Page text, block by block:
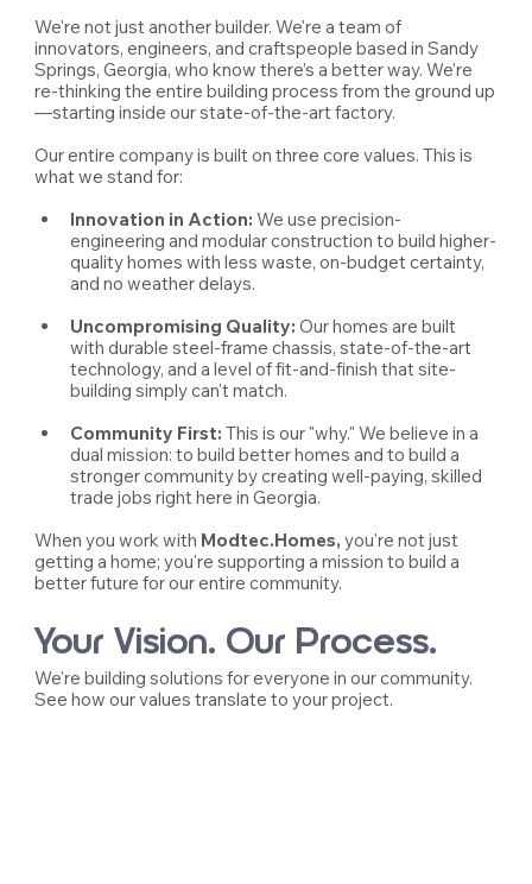
We're not just another builder. We're a team of
innovators, engineers, and craftspeople based in Sandy
Springs, Georgia, who know there’s a better way. We’re
re-thinking the entire building process from the ground up
—starting inside our state-of-the-art factory.
Our entire company is built on three core values. This is
what we stand for:
Innovation in Action: We use precision-
engineering and modular construction to build higher-
quality homes with less waste, on-budget certainty,
and no weather delays.
Uncompromising Quality: Our homes are built
with durable steel-frame chassis, state-of-the-art
technology, and a level of fit-and-finish that site-
building simply can't match.
Community First: This is our "why." We believe in a
dual mission: to build better homes and to build a
stronger community by creating well-paying, skilled
trade jobs right here in Georgia.
When you work with Modtec.Homes, you're not just
getting a home; you're supporting a mission to build a
better future for our entire community.
Your Vision. Our Process.
We're building solutions for everyone in our community.
See how our values translate to your project.